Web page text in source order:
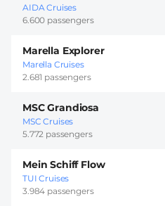
AIDA Cruises
6.600 passengers
Marella Explorer
Marella Cruises
2.681 passengers
MSC Grandiosa
MSC Cruises
5.772 passengers
Mein Schiff Flow
TUI Cruises
3.984 passengers